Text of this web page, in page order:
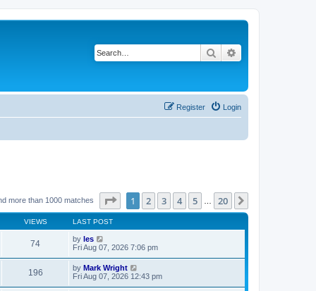
Search
Login
Register
more than 1000 matches Page of 20
1 2 3 4 5 20
VIEWS LAST POST
74 by les
Fri Aug 07, 2026 7:06 pm
196 by Mark Wright
Fri Aug 07, 2026 12:43 pm